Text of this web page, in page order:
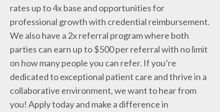
rates up to 4x base and opportunities for
professional growth with credential reimbursement.
We also have a 2x referral program where both
parties can earn up to $500 per referral with no limit
on how many people you can refer. If you’re
dedicated to exceptional patient care and thrive in a
collaborative environment, we want to hear from
you! Apply today and make a difference in